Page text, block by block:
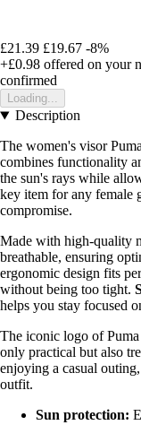
£21.39 £19.67 -8%
+£0.98 offered on your
confirmed
Loading...
Description
The women's visor
combines functionality
the sun's rays while
key item for any female
compromise.
Made with high-quality
breathable, ensuring
ergonomic design fits
without being too tight.
helps you stay focused
The iconic logo of
only practical but also
enjoying a casual
outfit.
Sun protection: